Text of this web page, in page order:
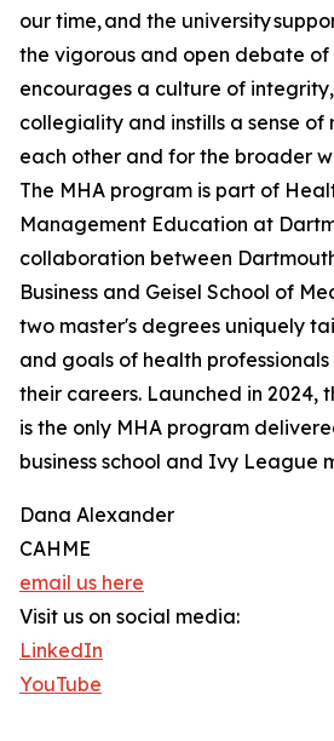
our time, and the university
the vigorous and open debate of
encourages a culture of
collegiality and instills a sense of
each other and for the broader
The MHA program is part of
Management Education at
collaboration between
Business and Geisel School of
two master's degrees uniquely
and goals of health
their careers. Launched in 2024,
is the only MHA program
business school and Ivy League
Dana Alexander
CAHME
email us here
Visit us on social media:
LinkedIn
YouTube